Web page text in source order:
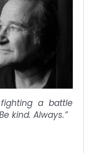
a battle
kind. Always.”